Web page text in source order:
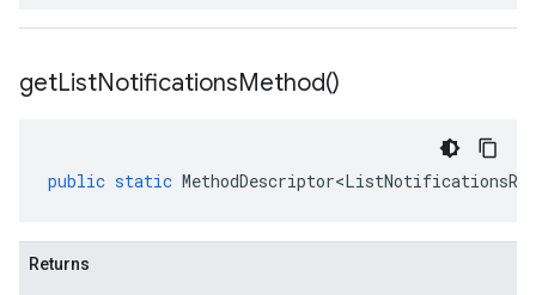
getListNotificationsMethod()
public static
Returns